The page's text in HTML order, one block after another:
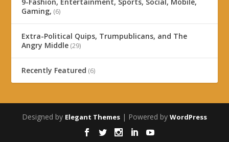
Gaming, (6)
Extra-Political Quips, Trumpublicans, and The
Angry Middle (29)
Recently Featured (6)
Designed by Elegant Themes | Powered by WordPress